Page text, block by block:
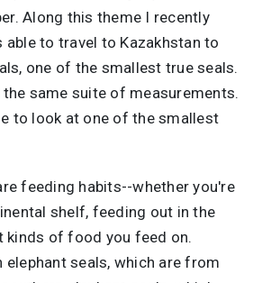
Along this theme I recently
able to travel to Kazakhstan to
one of the smallest true seals.
same suite of measurements.
to look at one of the smallest
feeding habits--whether you're
shelf, feeding out in the
kinds of food you feed on.
elephant seals, which are from